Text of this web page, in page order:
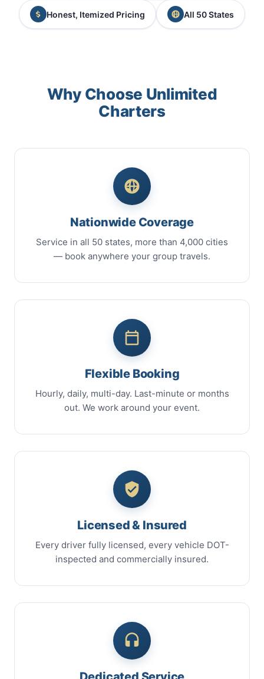
Honest, Itemized Pricing All 50 States
Why Choose Unlimited
Charters
Nationwide Coverage
Service in all 50 states, more than 4,000 cities
— book anywhere your group travels.
Flexible Booking
Hourly, daily, multi-day. Last-minute or months
out. We work around your event.
Licensed & Insured
Every driver fully licensed, every vehicle DOT-
inspected and commercially insured.